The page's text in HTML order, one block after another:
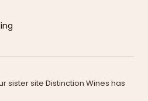
sister site Distinction Wines has